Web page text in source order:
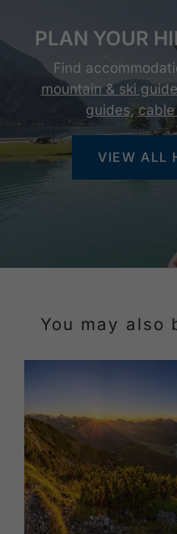
PLAN YOUR
Find
mountain & ski
guides,
VIEW ALL
You may also